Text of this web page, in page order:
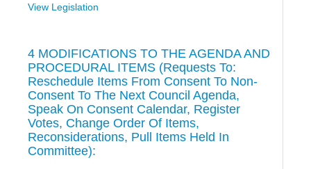
View Legislation
4 MODIFICATIONS TO THE AGENDA AND
PROCEDURAL ITEMS (Requests To:
Reschedule Items From Consent To Non-
Consent To The Next Council Agenda,
Speak On Consent Calendar, Register
Votes, Change Order Of Items,
Reconsiderations, Pull Items Held In
Committee):